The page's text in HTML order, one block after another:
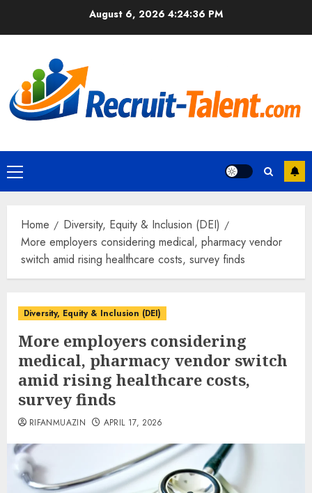
August 6, 20264:24:37 PM
Primary
Menu
Home
Diversity, Equity & Inclusion (DEI)
More employers considering medical, pharmacy vendor
switch amid rising healthcare costs, survey finds
Diversity, Equity & Inclusion (DEI)
More employers considering
medical, pharmacy vendor switch
amid rising healthcare costs,
survey finds
RIFANMUAZIN APRIL 17, 2026